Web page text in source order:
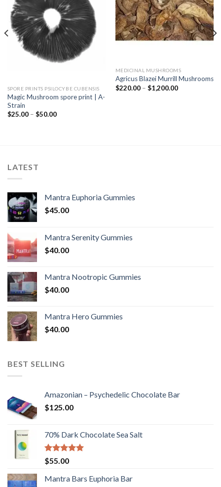
Add to
wishlist
SPORE PRINTS PSILOCYBE CUBENSIS
Magic Mushroom spore print | A-
Strain
$25.00 – $50.00Price
Add to
wishlist
MEDICINAL MUSHROOMS
Agricus Blazei Murrill Mushrooms
$220.00 – $1,200.00Price
LATEST
Mantra Euphoria Gummies
$45.00
Mantra Serenity Gummies
$40.00
Mantra Nootropic Gummies
$40.00
Mantra Hero Gummies
$40.00
BEST SELLING
Amazonian – Psychedelic Chocolate Bar
$125.00
70% Dark Chocolate Sea Salt
Rated5.00
out of 5
$55.00
Mantra Bars Euphoria Bar